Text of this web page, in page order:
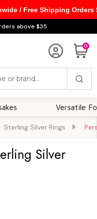
above $35
0
Versatile For All
Sterling Silver Rings
Silver
/ Free Shipping Orders